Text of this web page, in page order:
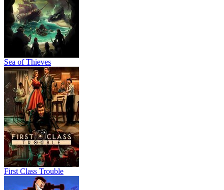
Sea of Thieves
First Class Trouble